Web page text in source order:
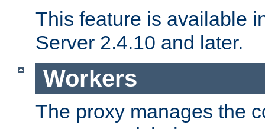
This feature is available
Server 2.4.10 and later.
Workers
The proxy manages the